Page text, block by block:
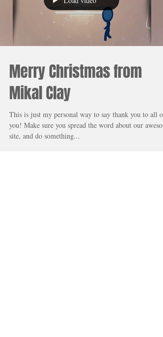
Load video